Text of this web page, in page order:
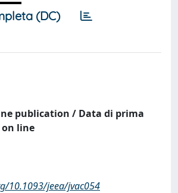
(DC)
publication / Data di prima
line
10.1093/jeea/jvac054